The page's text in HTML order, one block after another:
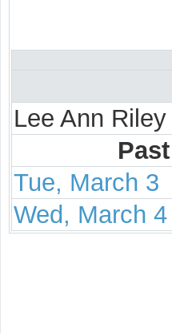
Lee Ann Riley
Tue, March 3
Wed, March 4